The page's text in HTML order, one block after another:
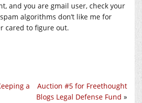
and you are gmail user, check your
algorithms don’t like me for
cared to figure out.
Auction #5 for Freethought
Blogs Legal Defense Fund »
a